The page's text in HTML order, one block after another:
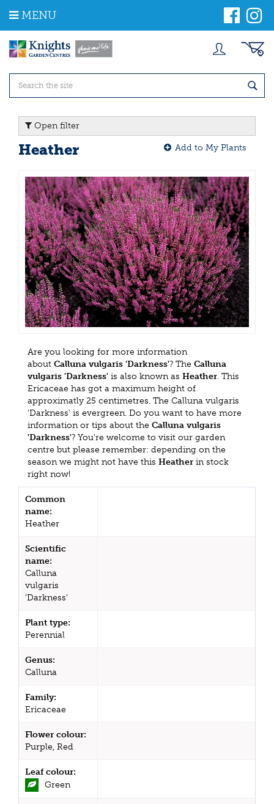
m
MENU
Open filter
Heather Add to My Plants
Are you looking for more information
about Calluna vulgaris 'Darkness'? The Calluna
vulgaris 'Darkness' is also known as Heather. This
Ericaceae has got a maximum height of
approximatly 25 centimetres. The Calluna vulgaris
'Darkness' is evergreen. Do you want to have more
information or tips about the Calluna vulgaris
'Darkness'? You're welcome to visit our garden
centre but please remember: depending on the
season we might not have this Heather in stock
right now!
Common
name:
Heather
Scientific
name:
Calluna
vulgaris
'Darkness'
Plant type:
Perennial
Genus:
Calluna
Family:
Ericaceae
Flower colour:
Purple, Red
Leaf colour:
Green